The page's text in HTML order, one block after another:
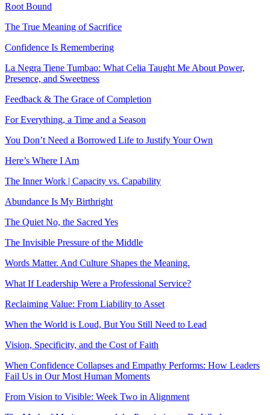
Root Bound
The True Meaning of Sacrifice
Confidence Is Remembering
La Negra Tiene Tumbao: What Celia Taught Me About Power,
Presence, and Sweetness
Feedback & The Grace of Completion
For Everything, a Time and a Season
You Don’t Need a Borrowed Life to Justify Your Own
Here’s Where I Am
The Inner Work | Capacity vs. Capability
Abundance Is My Birthright
The Quiet No, the Sacred Yes
The Invisible Pressure of the Middle
Words Matter. And Culture Shapes the Meaning.
What If Leadership Were a Professional Service?
Reclaiming Value: From Liability to Asset
When the World is Loud, But You Still Need to Lead
Vision, Specificity, and the Cost of Faith
When Confidence Collapses and Empathy Performs: How Leaders
Fail Us in Our Most Human Moments
From Vision to Visible: Week Two in Alignment